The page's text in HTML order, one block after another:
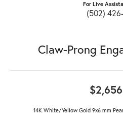
For Live
(502)
Claw-Prong
14K White/Yellow Gold 9x6 mm